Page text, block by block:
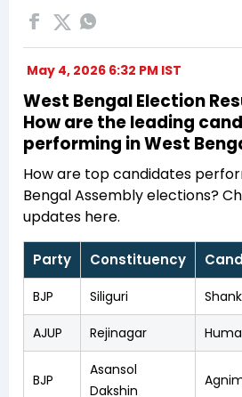
May 4, 2026 6:32 PM IST
West Bengal Election
How are the leading
performing in West
How are top candidates
Bengal Assembly elections?
updates here.
Party Constituency
BJP Siliguri
AJUP Rejinagar
BJP
Asansol
Dakshin